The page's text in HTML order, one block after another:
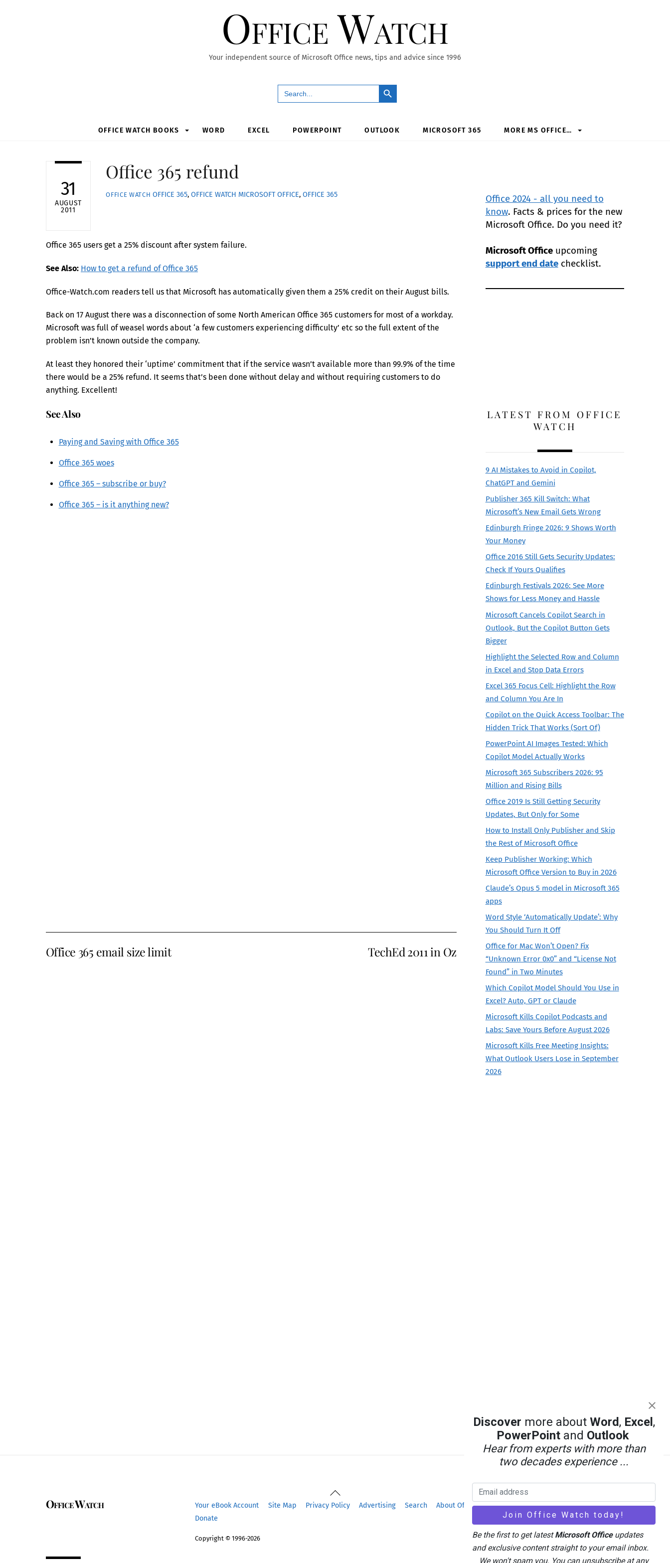
Office Watch
Your independent source of Microsoft Office news, tips and advice since 1996
Search
for:
Search Button
OFFICE WATCH BOOKS WORD EXCEL POWERPOINT OUTLOOK MICROSOFT 365 MORE MS OFFICE…
31
AUGUST
2011
Office 365 refund
OFFICE WATCH OFFICE 365,OFFICE WATCH MICROSOFT OFFICE,OFFICE 365
Office 365 users get a 25% discount after system failure.
See Also: How to get a refund of Office 365
Office-Watch.com readers tell us that Microsoft has automatically given them a 25% credit on their August bills.
Back on 17 August there was a disconnection of some North American Office 365 customers for most of a workday.
Microsoft was full of weasel words about ‘a few customers experiencing difficulty’ etc so the full extent of the
problem isn’t known outside the company.
At least they honored their ‘uptime’ commitment that if the service wasn’t available more than 99.9% of the time
there would be a 25% refund. It seems that’s been done without delay and without requiring customers to do
anything. Excellent!
See Also
Paying and Saving with Office 365
Office 365 woes
Office 365 – subscribe or buy?
Office 365 – is it anything new?
Office 365 email size limit TechEd 2011 in Oz
Office 2024 - all you need to
know. Facts & prices for the new
Microsoft Office. Do you need it?
Microsoft Officeupcoming
support end datechecklist.
LATEST FROM OFFICE
WATCH
9 AI Mistakes to Avoid in Copilot,
ChatGPT and Gemini
Publisher 365 Kill Switch: What
Microsoft’s New Email Gets Wrong
Edinburgh Fringe 2026: 9 Shows Worth
Your Money
Office 2016 Still Gets Security Updates:
Check If Yours Qualifies
Edinburgh Festivals 2026: See More
Shows for Less Money and Hassle
Microsoft Cancels Copilot Search in
Outlook, But the Copilot Button Gets
Bigger
Highlight the Selected Row and Column
in Excel and Stop Data Errors
Excel 365 Focus Cell: Highlight the Row
and Column You Are In
Copilot on the Quick Access Toolbar: The
Hidden Trick That Works (Sort Of)
PowerPoint AI Images Tested: Which
Copilot Model Actually Works
Microsoft 365 Subscribers 2026: 95
Million and Rising Bills
Office 2019 Is Still Getting Security
Updates, But Only for Some
How to Install Only Publisher and Skip
the Rest of Microsoft Office
Keep Publisher Working: Which
Microsoft Office Version to Buy in 2026
Claude’s Opus 5 model in Microsoft 365
apps
Word Style ‘Automatically Update’: Why
You Should Turn It Off
Office for Mac Won’t Open? Fix
“Unknown Error 0x0” and “License Not
Found” in Two Minutes
Which Copilot Model Should You Use in
Excel? Auto, GPT or Claude
Microsoft Kills Copilot Podcasts and
Labs: Save Yours Before August 2026
Microsoft Kills Free Meeting Insights:
What Outlook Users Lose in September
2026
Back
To
Office Watch Your eBook Account Site Map Privacy Policy Advertising Search About Office-Watch.com
Feedback / Comments
Donate
Copyright © 1996-2026
Discover more about Word, Excel ,
PowerPointand Outlook
Hear from experts with more than
two decades experience ...
Be the first to get latestMicrosoft Officeupdates
and exclusive content straight to your email inbox.
We won't spam you. You can unsubscribe at any